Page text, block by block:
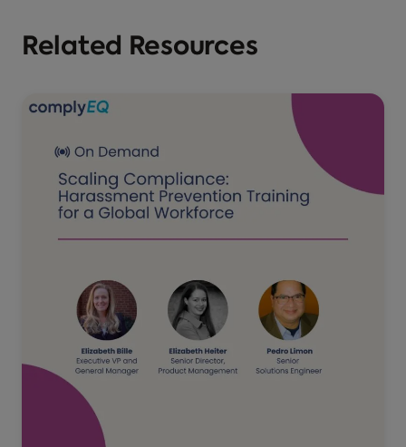
Related Resources